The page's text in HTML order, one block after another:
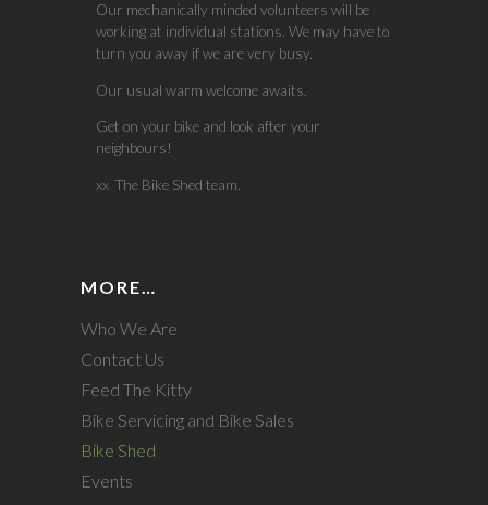
Our mechanically minded volunteers will be
working at individual stations. We may have to
turn you away if we are very busy.
Our usual warm welcome awaits.
Get on your bike and look after your
neighbours!
xx The Bike Shed team.
MORE…
Who We Are
Contact Us
Feed The Kitty
Bike Servicing and Bike Sales
Bike Shed
Events